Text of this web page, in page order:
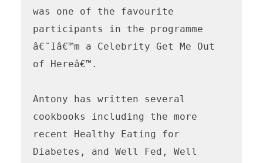
was one of the favourite
participants in the programme
â€˜Iâ€™m a Celebrity Get Me Out
of Hereâ€™.
Antony has written several
cookbooks including the more
recent Healthy Eating for
Diabetes, and Well Fed, Well